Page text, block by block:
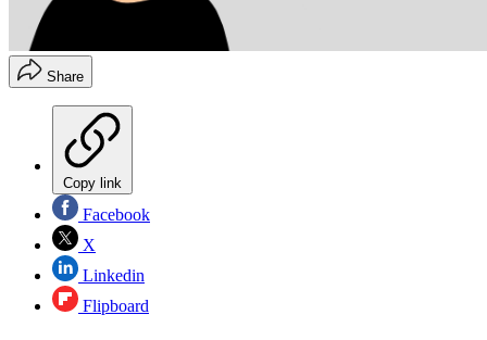
Share
Copy link
Facebook
X
Linkedin
Flipboard